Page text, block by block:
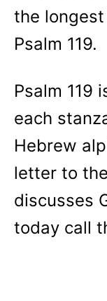
the
Psalm 119.
Psalm 119
each
Hebrew
letter to
discusses
today call